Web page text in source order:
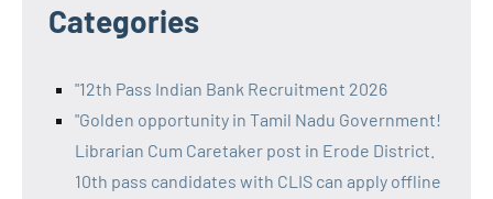
Categories
"12th Pass Indian Bank Recruitment 2026
"Golden opportunity in Tamil Nadu Government!
Librarian Cum Caretaker post in Erode District.
10th pass candidates with CLIS can apply offline